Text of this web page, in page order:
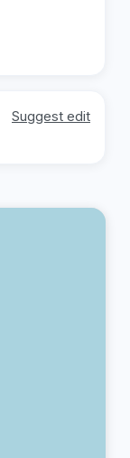
Suggest edit